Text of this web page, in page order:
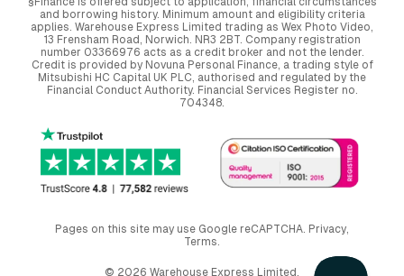
and borrowing history. Minimum amount and eligibility criteria
applies. Warehouse Express Limited trading as Wex Photo Video,
13 Frensham Road, Norwich. NR3 2BT. Company registration
number 03366976 acts as a credit broker and not the lender.
Credit is provided by Novuna Personal Finance, a trading style of
Mitsubishi HC Capital UK PLC, authorised and regulated by the
Financial Conduct Authority. Financial Services Register no.
704348.
Pages on this site may use Google reCAPTCHA. Privacy,
Terms.
© 2026 Warehouse Express Limited.